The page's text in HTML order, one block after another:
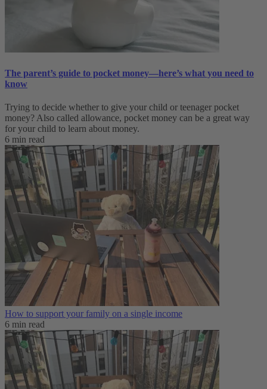
The parent’s guide to pocket money—here’s what you need to
know
Trying to decide whether to give your child or teenager pocket
money? Also called allowance, pocket money can be a great way
for your child to learn about money.
6 min read
How to support your family on a single income
6 min read